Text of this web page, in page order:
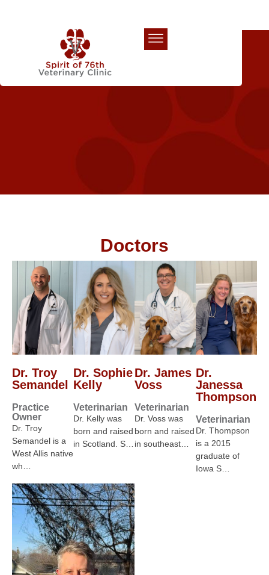
Doctors
Dr. Troy
Semandel
Practice
Owner
Dr. Troy
Semandel is a
West Allis native
wh…
Dr. Sophie
Kelly
Veterinarian
Dr. Kelly was
born and raised
in Scotland. S…
Dr. James
Voss
Veterinarian
Dr. Voss was
born and raised
in southeast…
Dr.
Janessa
Thompson
Veterinarian
Dr. Thompson
is a 2015
graduate of
Iowa S…